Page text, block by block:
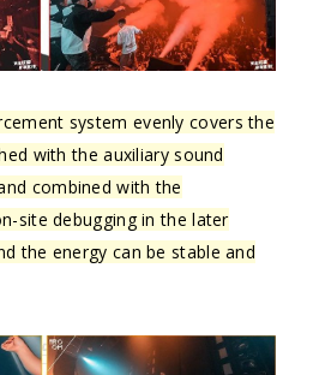
system evenly covers the
with the auxiliary sound
combined with the
site debugging in the later
the energy can be stable and